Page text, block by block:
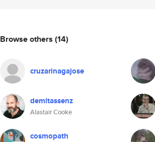
Browse others (14)
cruzarinagajose
demitassenz
Alastair Cooke
cosmopath